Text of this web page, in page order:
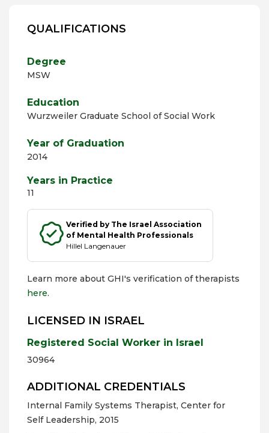
QUALIFICATIONS
Degree
MSW
Education
Wurzweiler Graduate School of Social Work
Year of Graduation
2014
Years in Practice
11
Verified by The Israel Association
of Mental Health Professionals
Hillel Langenauer
Learn more about GHI's verification of therapists
here.
LICENSED IN ISRAEL
Registered Social Worker in Israel
30964
ADDITIONAL CREDENTIALS
Internal Family Systems Therapist, Center for
Self Leadership, 2015